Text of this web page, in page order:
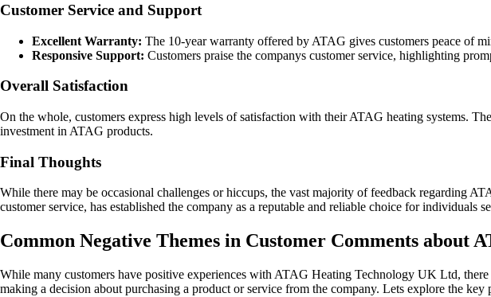
Customer Service and Support
Excellent Warranty: The 10-year warranty offered by ATAG gives customers peace of
Responsive Support: Customers praise the companys customer service, highlighting
Overall Satisfaction
On the whole, customers express high levels of satisfaction with their ATAG heating systems.
investment in ATAG products.
Final Thoughts
While there may be occasional challenges or hiccups, the vast majority of feedback regarding
customer service, has established the company as a reputable and reliable choice for individuals
Common Negative Themes in Customer Comments about
While many customers have positive experiences with ATAG Heating Technology UK Ltd,
making a decision about purchasing a product or service from the company. Lets explore the key